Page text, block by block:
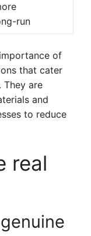
run
of
that cater
They are
and
to reduce
real